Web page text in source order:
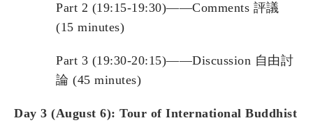
Part 2 (19:15-19:30)——Comments 評議
(15 minutes)
Part 3 (19:30-20:15)——Discussion 自由討
論 (45 minutes)
Day 3 (August 6): Tour of International Buddhist